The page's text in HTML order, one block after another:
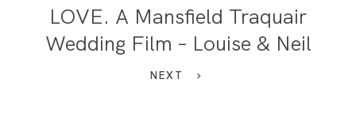
LOVE. A Mansfield Traquair
Wedding Film – Louise & Neil
NEXT